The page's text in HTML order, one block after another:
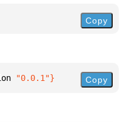
Copy
"0.0.1"} Copy